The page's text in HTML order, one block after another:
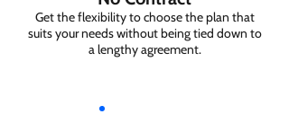
Get the flexibility to choose the plan that
suits your needs without being tied down to
a lengthy agreement.